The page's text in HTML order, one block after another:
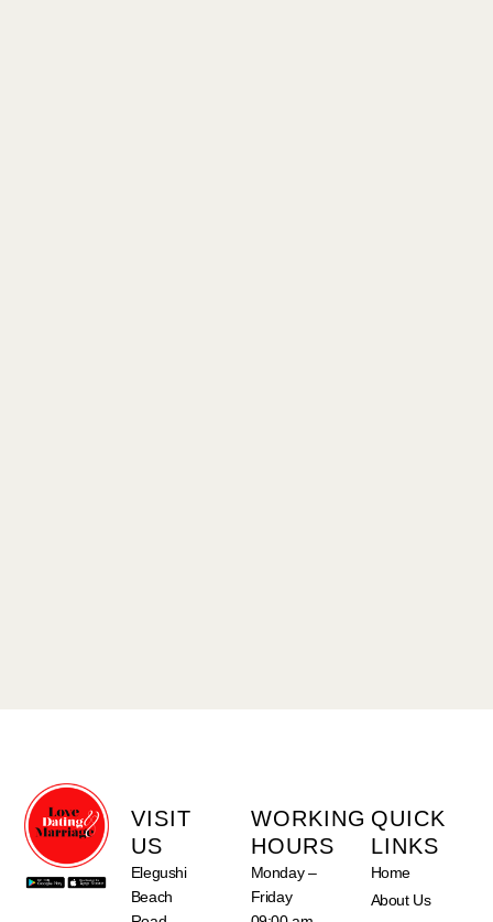
VISIT
US
Elegushi
Beach
WORKING
HOURS
Monday –
Friday
QUICK
LINKS
Home
About Us